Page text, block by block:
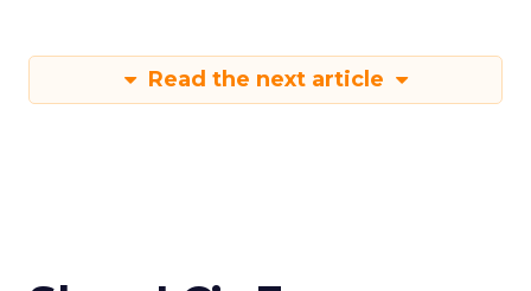
Read the next article